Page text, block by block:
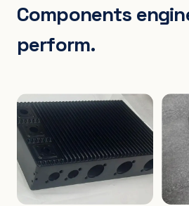
Components
perform.